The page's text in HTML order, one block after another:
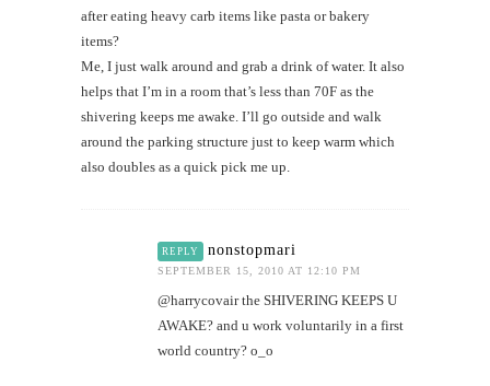
after eating heavy carb items like pasta or bakery
items?
Me, I just walk around and grab a drink of water. It also
helps that I’m in a room that’s less than 70F as the
shivering keeps me awake. I’ll go outside and walk
around the parking structure just to keep warm which
also doubles as a quick pick me up.
REPLY nonstopmari
SEPTEMBER 15, 2010 AT 12:10 PM
@harrycovair the SHIVERING KEEPS U
AWAKE? and u work voluntarily in a first
world country? o_o